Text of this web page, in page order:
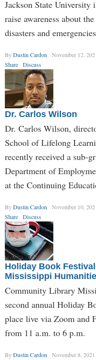
Jackson State University
raise awareness about
disasters and
ByDustin Cardon
November 12,
Share
Discuss
Dr. Carlos Wilson
Dr. Carlos Wilson,
School of Lifelong
recently received a sub-
Department of
at the Continuing
ByDustin Cardon
November 10,
Share
Discuss
Holiday Book
Mississippi
Community Library
second annual Holiday
place live via Zoom and
from 11 a.m. to 6 p.m.
ByDustin Cardon
November 8, 2021